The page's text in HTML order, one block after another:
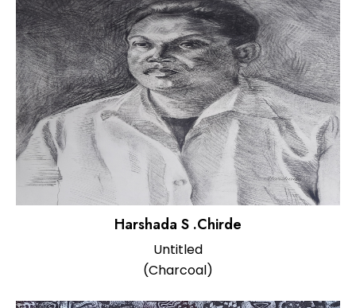
Harshada S .Chirde
Untitled
(Charcoal)